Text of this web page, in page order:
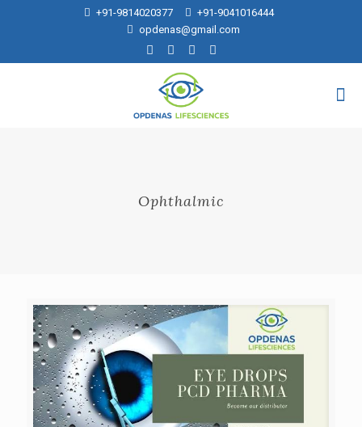
+91-9814020377
+91-9041016444
opdenas@gmail.com
Ophthalmic